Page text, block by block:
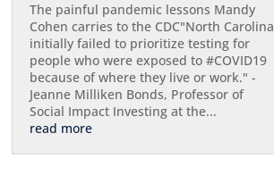
The painful pandemic lessons Mandy
Cohen carries to the CDC"North Carolina
initially failed to prioritize testing for
people who were exposed to #COVID19
because of where they live or work." -
Jeanne Milliken Bonds, Professor of
Social Impact Investing at the...
read more